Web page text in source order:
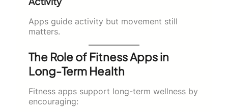
Apps guide activity but movement still
matters.
The Role of Fitness Apps in
Long-Term Health
Fitness apps support long-term wellness by
encouraging: